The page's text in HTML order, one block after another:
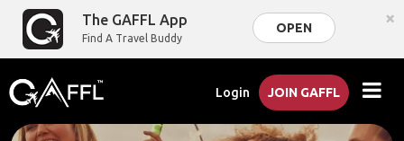
The GAFFL App
Find A Travel Buddy
OPEN ×
Login JOIN GAFFL